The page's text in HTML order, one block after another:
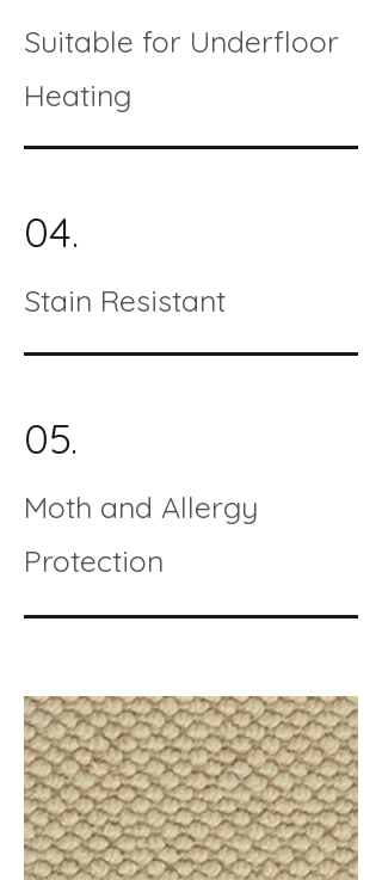
Suitable for Underfloor
Heating
04.
Stain Resistant
05.
Moth and Allergy
Protection